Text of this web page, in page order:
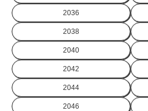
2036
2038
2040
2042
2044
2046